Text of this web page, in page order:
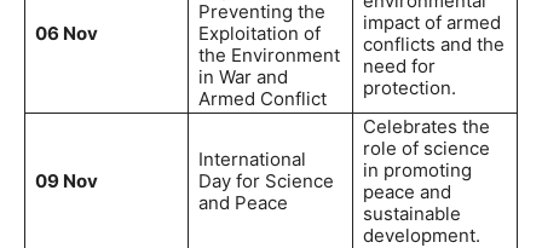
06 Nov
Preventing the
Exploitation of
the Environment
in War and
Armed Conflict
impact of armed
conflicts and the
need for
protection.
09 Nov
International
Day for Science
and Peace
Celebrates the
role of science
in promoting
peace and
sustainable
development.